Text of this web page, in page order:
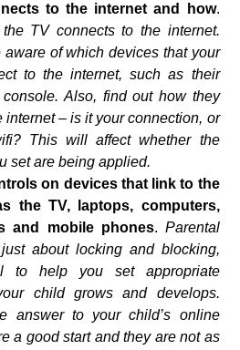
to the internet and how.
TV connects to the internet.
aware of which devices that your
to the internet, such as their
Also, find out how they
internet – is it your connection, or
This will affect whether the
set are being applied.
on devices that link to the
the TV, laptops, computers,
and mobile phones. Parental
about locking and blocking,
to help you set appropriate
child grows and develops.
answer to your child’s online
a good start and they are not as